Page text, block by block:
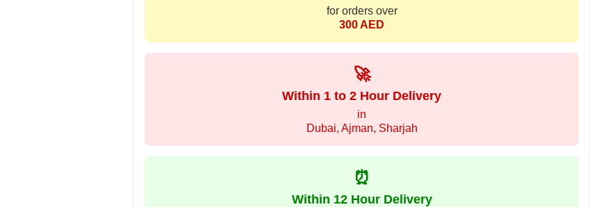
for orders over
300 AED
🚀
Within 1 to 2 Hour Delivery
in
Dubai, Ajman, Sharjah
⏰
Within 12 Hour Delivery